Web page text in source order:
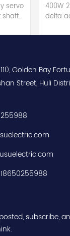
servo
shaft
-
-
to
400W
delta
year
Golden Bay
Street, Huli
subscribe,